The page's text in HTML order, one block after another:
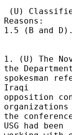
Reasons:
1.5 (B and
1. (U) The
the
spokesman
Iraqi
opposition
organizations
the
USG had been